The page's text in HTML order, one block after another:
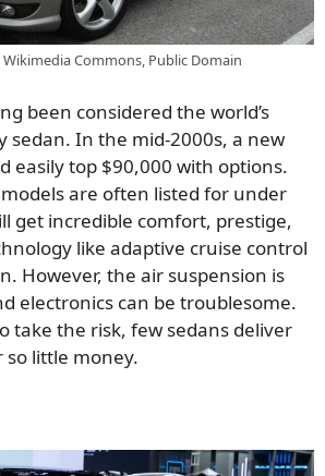
Wikimedia Commons, Public Domain
been considered the world’s
sedan. In the mid-2000s, a new
easily top $90,000 with options.
are often listed for under
get incredible comfort, prestige,
like adaptive cruise control
However, the air suspension is
electronics can be troublesome.
take the risk, few sedans deliver
so little money.